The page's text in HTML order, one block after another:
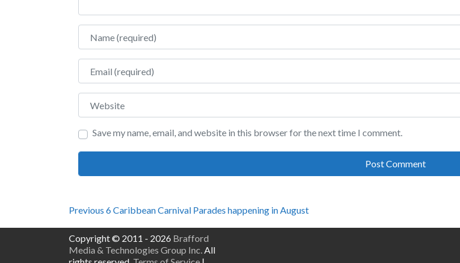
Name
Email
Website
Save my name, email, and website in this browser for the next time I comment.
Post
navigation
Previous Previous
6 Caribbean Carnival Parades happening in August
Copyright © 2011 - 2026 Brafford
Media & Technologies Group Inc. All